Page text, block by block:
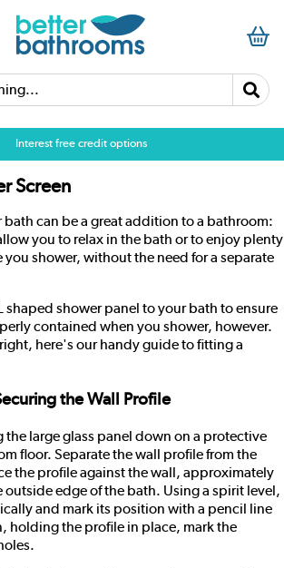
Interest free credit options
Screen
bath can be a great addition to a bathroom:
you to relax in the bath or to enjoy plenty
shower, without the need for a separate
shaped shower panel to your bath to ensure
contained when you shower, however.
here's our handy guide to fitting a
the Wall Profile
large glass panel down on a protective
floor. Separate the wall profile from the
the profile against the wall, approximately
outside edge of the bath. Using a spirit level,
and mark its position with a pencil line
holding the profile in place, mark the